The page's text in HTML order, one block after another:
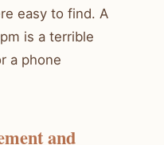
easy to find. A
is a terrible
a phone
and